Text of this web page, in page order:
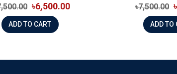
৳6,500.00
ADD TO CART
৳7,500.00